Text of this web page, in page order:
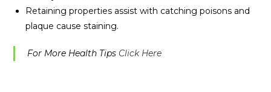
Retaining properties assist with catching poisons and
plaque cause staining.
For More Health Tips Click Here